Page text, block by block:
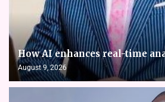
How AI enhances real-time
August 9, 2026